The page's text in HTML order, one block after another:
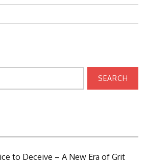
to Deceive – A New Era of Grit